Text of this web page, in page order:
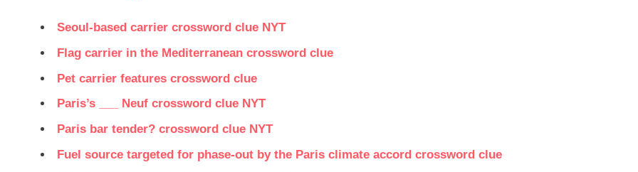
Seoul-based carrier crossword clue NYT
Flag carrier in the Mediterranean crossword clue
Pet carrier features crossword clue
Paris’s ___ Neuf crossword clue NYT
Paris bar tender? crossword clue NYT
Fuel source targeted for phase-out by the Paris climate accord crossword clue